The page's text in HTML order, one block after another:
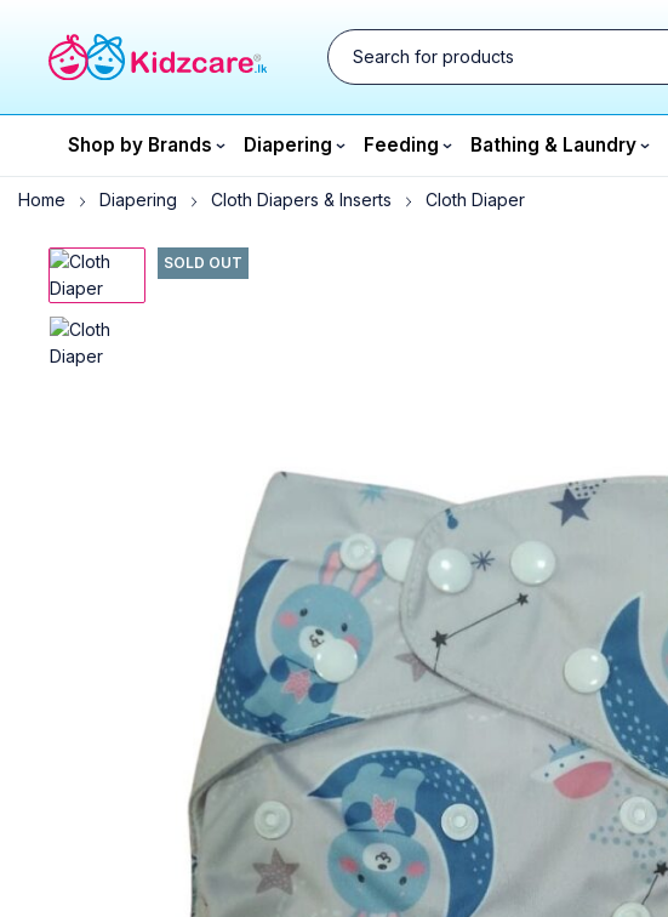
Shop by Brands Diapering Feeding Bathing & Laundry
Home Diapering Cloth Diapers & Inserts Cloth Diaper
SOLD OUT